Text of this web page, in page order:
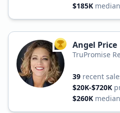
$185K
TOP AGENT
Angel Price
TruPromise
39 recent
$20K-$720K
$260K